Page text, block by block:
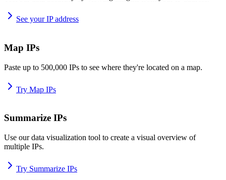
See your IP address
Map IPs
Paste up to 500,000 IPs to see where they're located on a map.
Try Map IPs
Summarize IPs
Use our data visualization tool to create a visual overview of
multiple IPs.
Try Summarize IPs